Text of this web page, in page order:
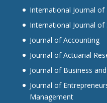
International Journal of
International Journal of
Journal of Accounting
Journal of Actuarial
Journal of Business
Journal of
Management